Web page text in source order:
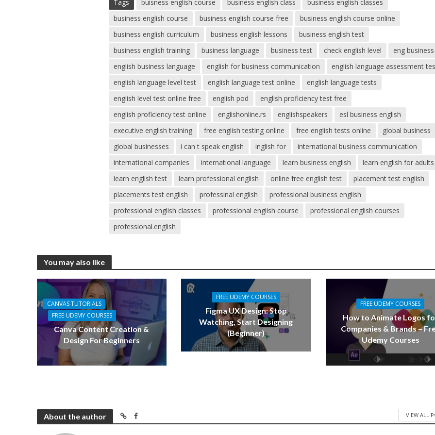
Tags buisness english course business english class
business english classes
business english course
business english course free
business english course online
business english curriculum
business english lessons
business english test
business english training
business language business test check english level
eng business
english business language
english for business communication
english language assessment
english language level test
english language test online
english language tests
english level test online free
english pod
english proficiency test free
english proficiency test online
englishonline.rs englishspeakers
esl business english
executive english training
free english testing online free english tests online
global business
global businesses
i can t speak english inglish for
international business communication
international companies
international language learn business english
learn english for adults
learn english test
learn professional english online free english test
placement test english
placements test english
professinal english
professional business english
professional english classes
professional english course
professional english courses
professional.english
You may also like
CANVAS TUTORIALS
FREE UDEMY COURSES
Canva Content Creation &
Design For Beginners
FREE UDEMY COURSES
Figma UX Design: Stop
Watching, Start Designing
(Beginner)
FREE UDEMY COURSES
How to Animate Logos
Companies & Brands –
Udemy Courses
About the author VIEW ALL